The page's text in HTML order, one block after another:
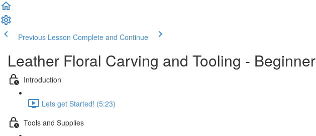
Previous Lesson Complete and Continue
Leather Floral Carving and Tooling - Beginner
Introduction
Lets get Started! (5:23)
Tools and Supplies